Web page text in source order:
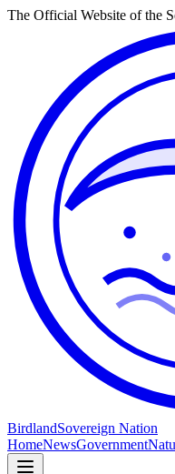
The Official Website of the
BirdlandSovereign Nation
HomeNewsGovernment